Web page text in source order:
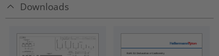
Downloads